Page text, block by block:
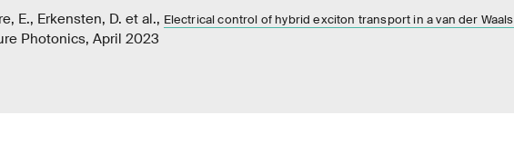
E., Erkensten, D. et al., Electrical control of hybrid exciton transport in a van der Waals
Photonics, April 2023